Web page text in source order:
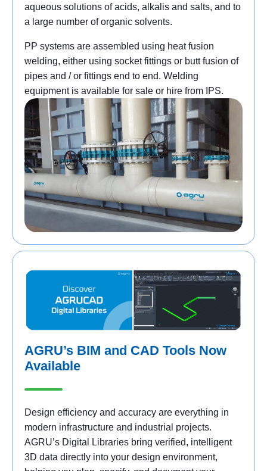
aqueous solutions of acids, alkalis and salts, and to
a large number of organic solvents.
PP systems are assembled using heat fusion
welding, either using socket fittings or butt fusion of
pipes and / or fittings end to end. Welding
equipment is available for sale or hire from IPS.
AGRU’s BIM and CAD Tools Now
Available
Design efficiency and accuracy are everything in
modern infrastructure and industrial projects.
AGRU’s Digital Libraries bring verified, intelligent
3D data directly into your design environment,